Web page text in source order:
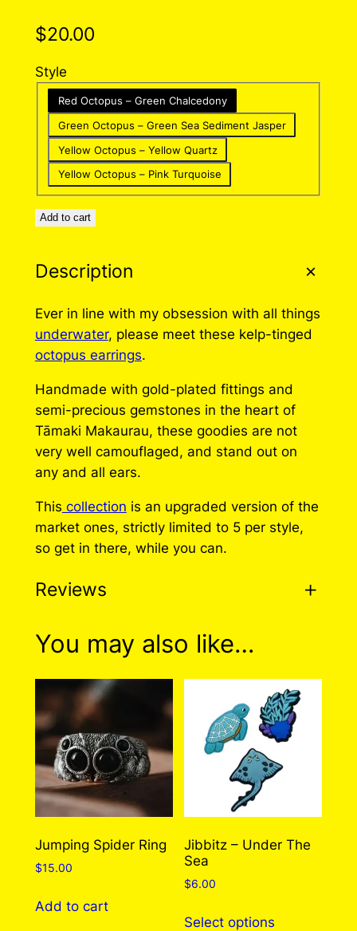
$20.00
Style
Red Octopus – Green Chalcedony
Green Octopus – Green Sea Sediment Jasper
Yellow Octopus – Yellow Quartz
Yellow Octopus – Pink Turquoise
Add to cart
Description
Ever in line with my obsession with all things
underwater, please meet these kelp-tinged
octopus earrings.
Handmade with gold-plated fittings and
semi-precious gemstones in the heart of
Tāmaki Makaurau, these goodies are not
very well camouflaged, and stand out on
any and all ears.
This collection is an upgraded version of the
market ones, strictly limited to 5 per style,
so get in there, while you can.
Reviews
0 reviews for Octopus
Earrings (4 Styles To
Choose From!)
There are no reviews yet. Only logged in
customers who have purchased this product
may leave a review.
You may also like…
Jumping Spider Ring
$15.00
Add to cart
Jibbitz – Under The
Sea
$6.00
Select options